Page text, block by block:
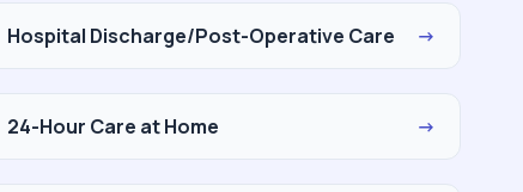
Hospital Discharge/Post-Operative Care →
24-Hour Care at Home →